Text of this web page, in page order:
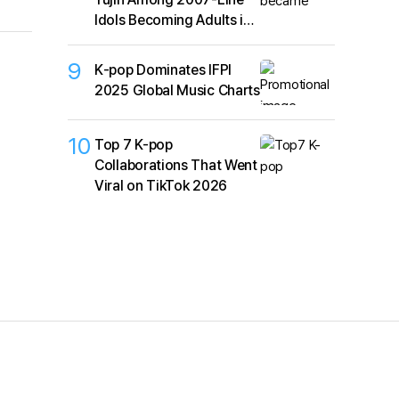
Idols Becoming Adults in
2026
9
K‑pop Dominates IFPI
2025 Global Music Charts
10 Top 7 K-pop
Collaborations That Went
Viral on TikTok 2026